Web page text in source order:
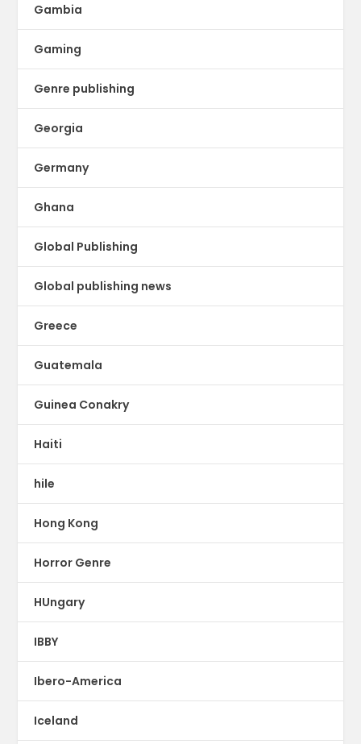
Gambia
Gaming
Genre publishing
Georgia
Germany
Ghana
Global Publishing
Global publishing news
Greece
Guatemala
Guinea Conakry
Haiti
hile
Hong Kong
Horror Genre
HUngary
IBBY
Ibero-America
Iceland